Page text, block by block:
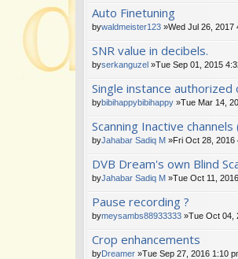
Auto Finetuning
bywaldmeister123 »Wed Jul 26, 2017
SNR value in decibels.
byserkanguzel »Tue Sep 01, 2015
Single instance authorized
bybibihappybibihappy »Tue Mar 14,
Scanning Inactive
byJahabar Sadiq M »Fri Oct 28, 2016
DVB Dream's own Blind
byJahabar Sadiq M »Tue Oct 11,
Pause recording ?
bymeysambs88933333 »Tue Oct 04,
Crop enhancements
byDreamer »Tue Sep 27, 2016 1:10